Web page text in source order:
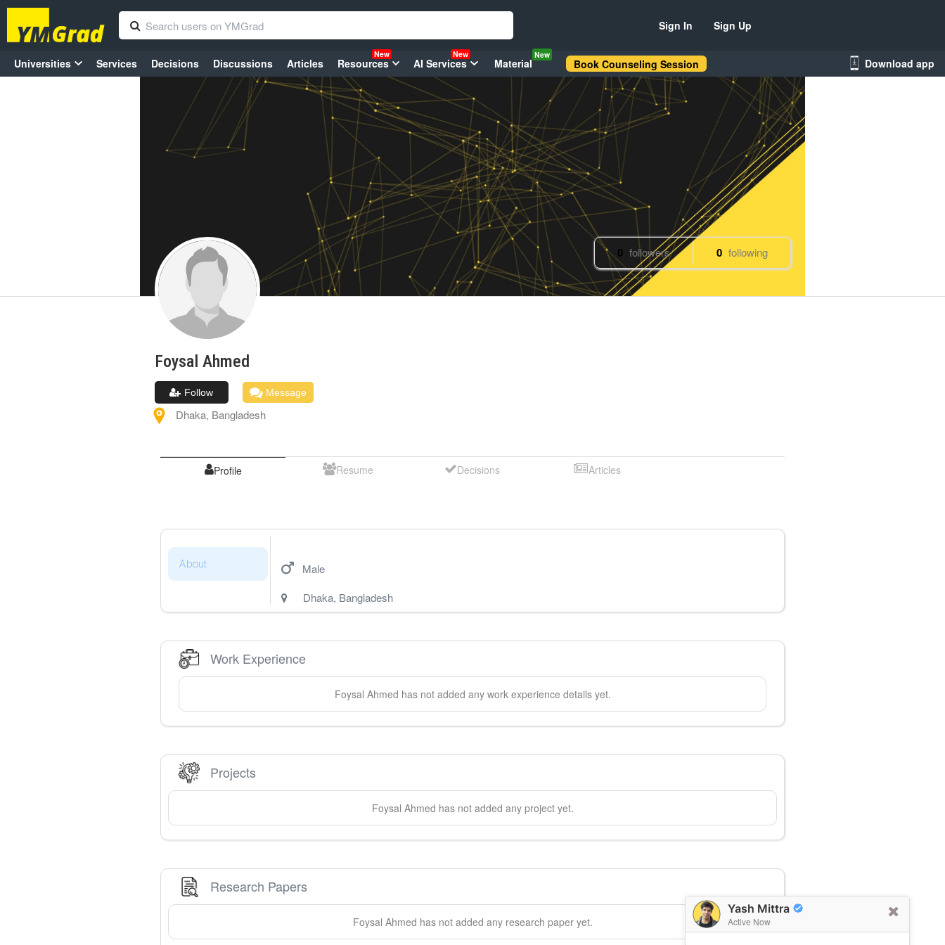
Yash Mittra
Active Now
Sign In Sign Up
Universities Services Decisions Discussions Articles Resources
New
AI Services
New
Material
New
Book Counseling Session Download app
0 followers 0 following
Foysal Ahmed
Follow Message
Dhaka, Bangladesh
Profile Resume Decisions Articles
About
Male
Dhaka, Bangladesh
Work Experience
Foysal Ahmed has not added any work experience details yet.
Projects
Foysal Ahmed has not added any project yet.
Research Papers
Foysal Ahmed has not added any research paper yet.